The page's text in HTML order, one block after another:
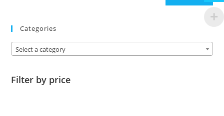
Categories
Select a category
Filter by price